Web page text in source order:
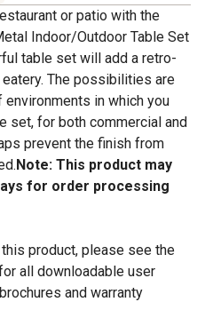
or patio with the
Indoor/Outdoor Table Set
table set will add a retro-
The possibilities are
in which you
set, for both commercial and
prevent the finish from
Note: This product may
for order processing
product, please see the
all downloadable user
and warranty